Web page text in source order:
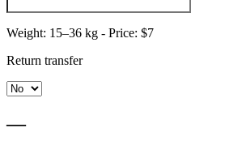
Weight: 15–36 kg - Price: $7
Return transfer
—